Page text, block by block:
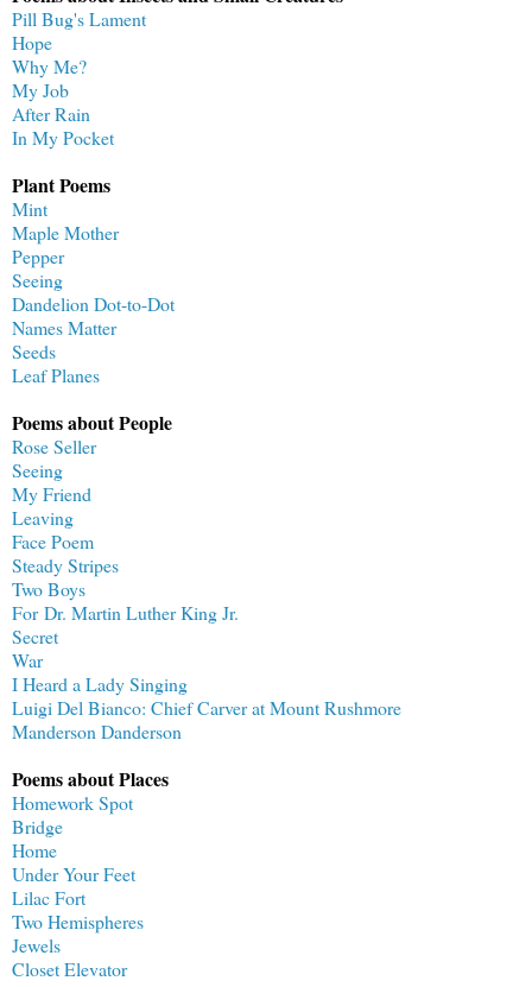
Pill Bug's Lament
Hope
Why Me?
My Job
After Rain
In My Pocket
Plant Poems
Mint
Maple Mother
Pepper
Seeing
Dandelion Dot-to-Dot
Names Matter
Seeds
Leaf Planes
Poems about People
Rose Seller
Seeing
My Friend
Leaving
Face Poem
Steady Stripes
Two Boys
For Dr. Martin Luther King Jr.
Secret
War
I Heard a Lady Singing
Luigi Del Bianco: Chief Carver at Mount Rushmore
Manderson Danderson
Poems about Places
Homework Spot
Bridge
Home
Under Your Feet
Lilac Fort
Two Hemispheres
Jewels
Closet Elevator